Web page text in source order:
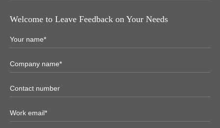
Welcome to Leave Feedback on Your Needs